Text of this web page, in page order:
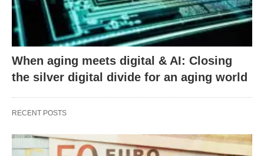
When aging meets digital & AI: Closing
the silver digital divide for an aging world
RECENT POSTS